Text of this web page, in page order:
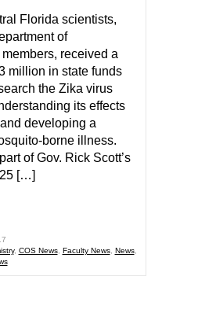
Florida scientists,
of
received a
million in state funds
the Zika virus
its effects
developing a
borne illness.
of Gov. Rick Scott’s
[…]
, COS News, Faculty News, News,